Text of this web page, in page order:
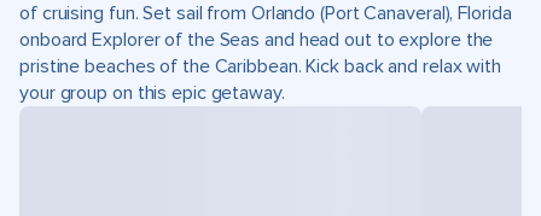
of cruising fun. Set sail from Orlando (Port Canaveral), Florida
onboard Explorer of the Seas and head out to explore the
pristine beaches of the Caribbean. Kick back and relax with
your group on this epic getaway.